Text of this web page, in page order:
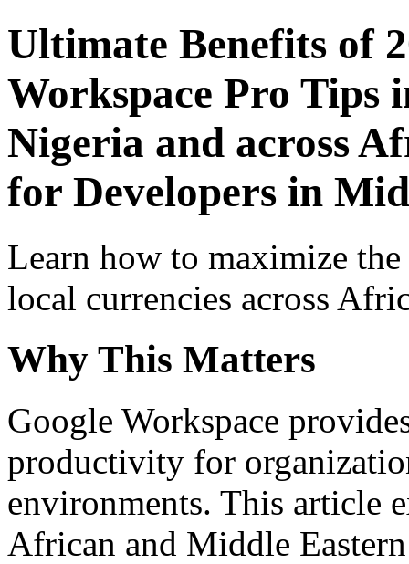
Ultimate Benefits of
Workspace Pro Tips
Nigeria and across
for Developers in
Learn how to maximize
local currencies across
Why This Matters
Google Workspace
productivity for
environments. This article
African and Middle